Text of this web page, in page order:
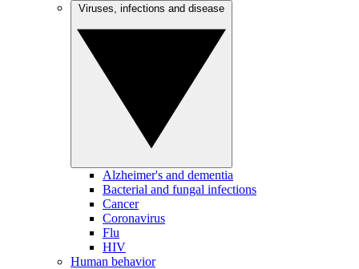
Alzheimer's and dementia
Bacterial and fungal infections
Cancer
Coronavirus
Flu
HIV
Human behavior